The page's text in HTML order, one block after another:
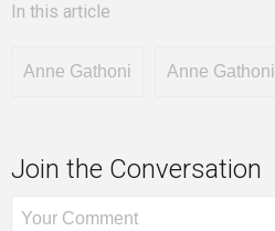
In this article
Anne Gathoni Anne Gathoni
Join the Conversation